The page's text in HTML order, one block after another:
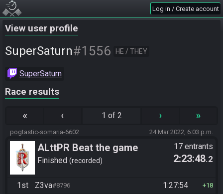
Log in / Create account
View user profile
SuperSaturn#1556 HE / THEY
SuperSaturn
Race results
« ‹ 1 of 2 › »
pogtastic-somaria-6602 24 Mar 2022, 6:03 p.m.
ALttPR Beat the game
Finished recorded
17 entrants
2:23:48.2
1st Z3va#8796 1:27:54 18